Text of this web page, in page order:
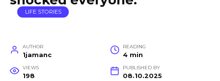
LIFE STORIES
AUTHOR
1jamanc
READING
4 min
VIEWS
198
PUBLISHED BY
08.10.2025